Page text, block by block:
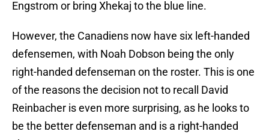
Engstrom or bring Xhekaj to the blue line.
However, the Canadiens now have six left-handed
defensemen, with Noah Dobson being the only
right-handed defenseman on the roster. This is one
of the reasons the decision not to recall David
Reinbacher is even more surprising, as he looks to
be the better defenseman and is a right-handed